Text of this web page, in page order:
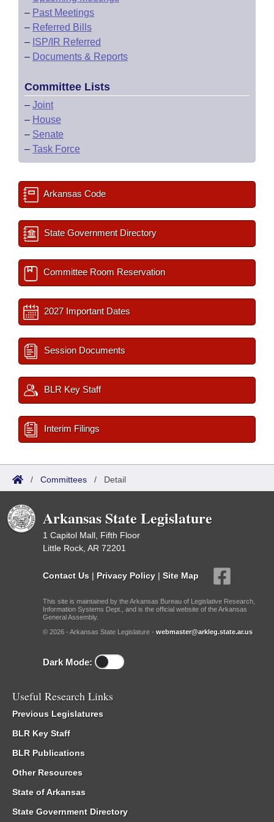
– Past Meetings
– Referred Bills
– ISP/IR Referred
– Documents & Reports
Committee Lists
– Joint
– House
– Senate
– Task Force
Arkansas Code
State Government Directory
Committee Room Reservation
2027 Important Dates
Session Documents
BLR Key Staff
Interim Filings
/ Committees / Detail
Arkansas State Legislature
1 Capitol Mall, Fifth Floor
Little Rock, AR 72201
Contact Us | Privacy Policy | Site Map
This site is maintained by the Arkansas Bureau of Legislative Research,
Information Systems Dept., and is the official website of the Arkansas
General Assembly.
© 2026 - Arkansas State Legislature - webmaster@arkleg.state.ar.us
Dark Mode:
Useful Research Links
Previous Legislatures
BLR Key Staff
BLR Publications
Other Resources
State of Arkansas
State Government Directory